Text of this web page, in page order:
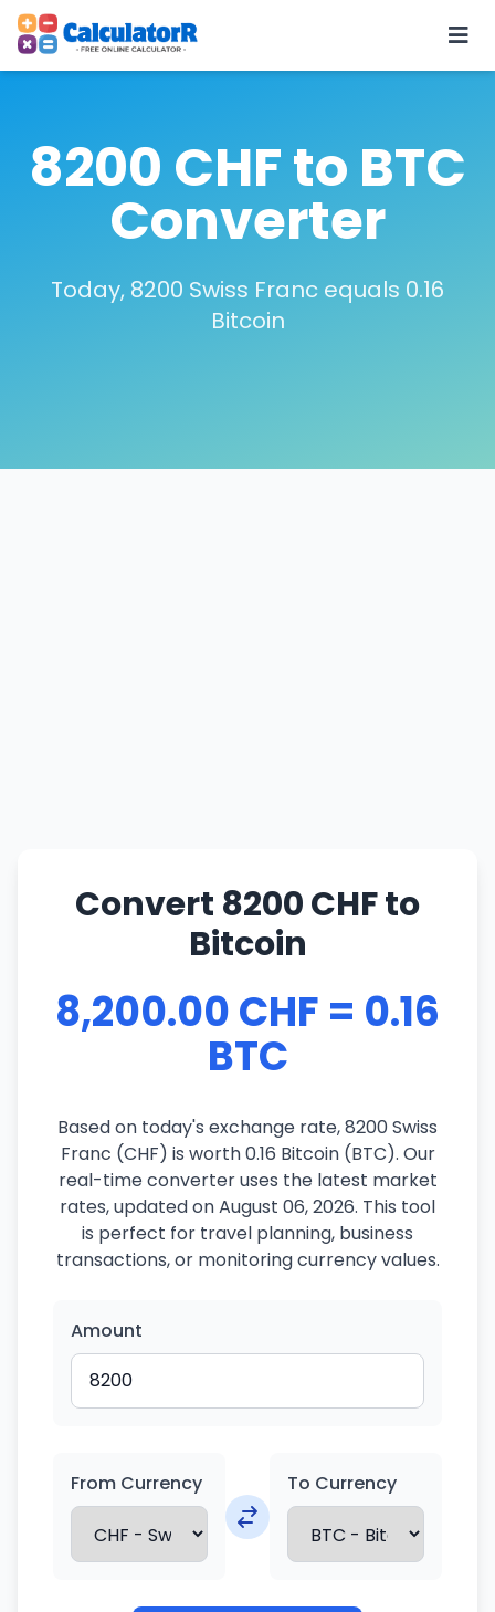
8200 CHF to BTC
Converter
Today, 8200 Swiss Franc equals 0.16
Bitcoin
Convert 8200 CHF to
Bitcoin
8,200.00 CHF = 0.16
BTC
Based on today's exchange rate, 8200 Swiss
Franc (CHF) is worth 0.16 Bitcoin (BTC). Our
real-time converter uses the latest market
rates, updated on August 06, 2026. This tool
is perfect for travel planning, business
transactions, or monitoring currency values.
Amount
From Currency To Currency